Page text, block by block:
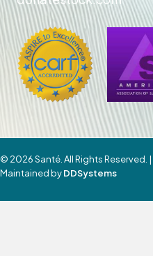
© 2026 Santé. All Rights Reserved. |
Maintained byDDSystems